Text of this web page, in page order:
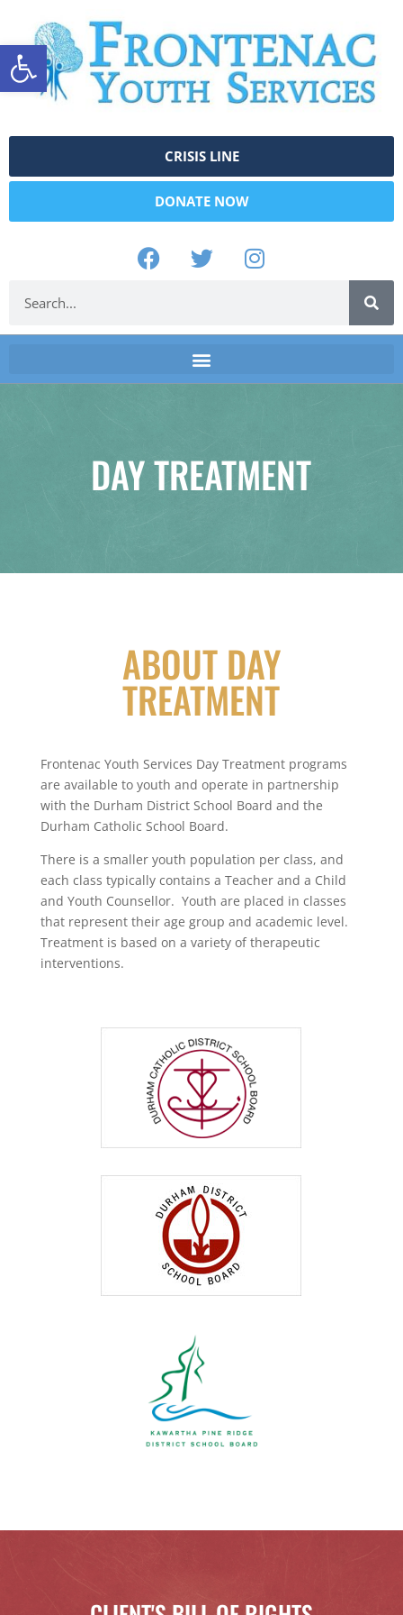
Open toolbar
CRISIS LINE
DONATE NOW
DAY TREATMENT
ABOUT DAY
TREATMENT
Frontenac Youth Services Day Treatment programs
are available to youth and operate in partnership
with the Durham District School Board and the
Durham Catholic School Board.
There is a smaller youth population per class, and
each class typically contains a Teacher and a Child
and Youth Counsellor. Youth are placed in classes
that represent their age group and academic level.
Treatment is based on a variety of therapeutic
interventions.